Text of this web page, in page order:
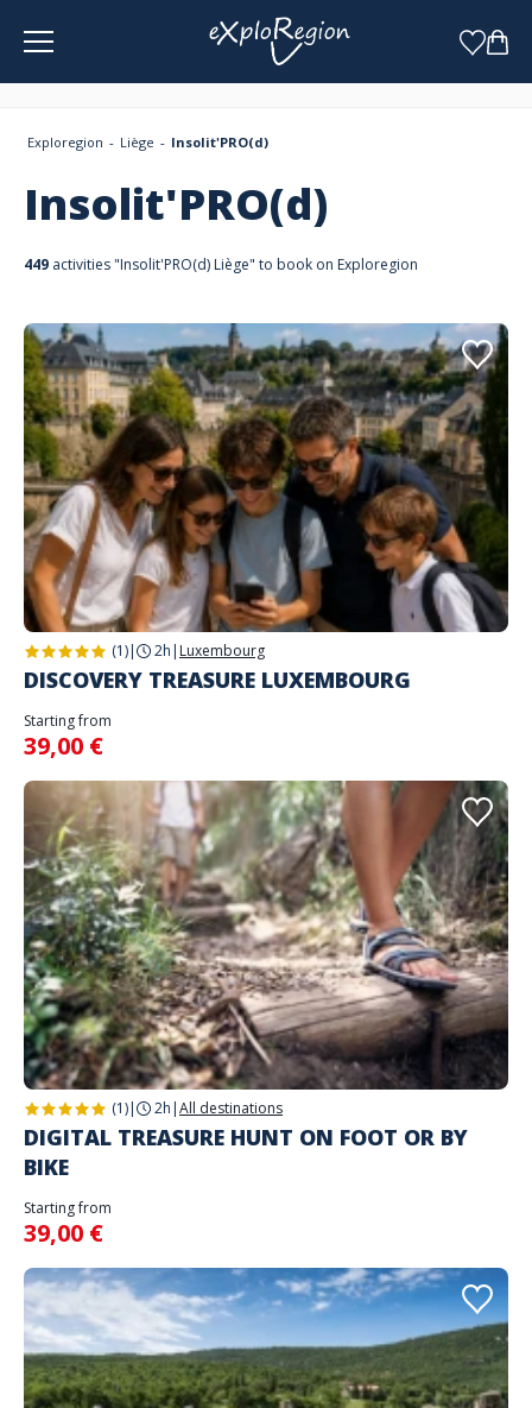
Exploregion Liège Insolit'PRO(d)
Insolit'PRO(d)
449 activities "Insolit'PRO(d) Liège" to book on Exploregion
(1)| 2h | Luxembourg
DISCOVERY TREASURE LUXEMBOURG
Starting from
39,00 €
(1)| 2h |All destinations
DIGITAL TREASURE HUNT ON FOOT OR BY
BIKE
Starting from
39,00 €